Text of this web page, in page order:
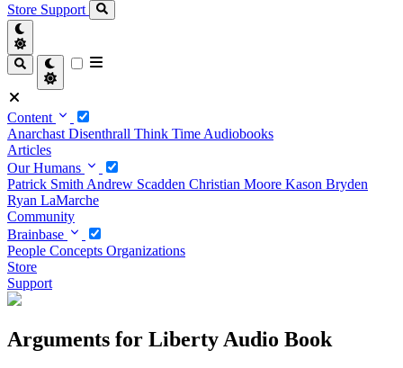
Store Support
Content
Anarchast Disenthrall Think Time Audiobooks
Articles
Our Humans
Patrick Smith Andrew Scadden Christian Moore Kason Bryden
Ryan LaMarche
Community
Brainbase
People Concepts Organizations
Store
Support
Arguments for Liberty Audio Book